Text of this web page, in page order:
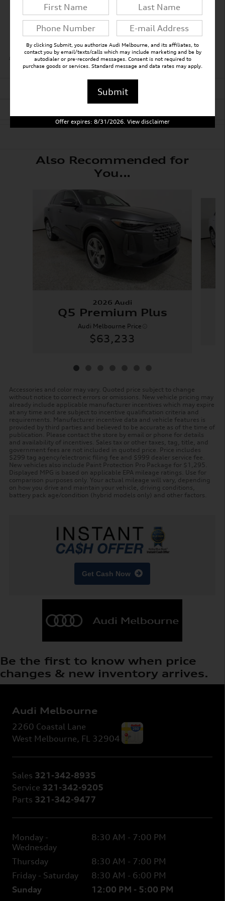
Auto high-beam headlights
Rain sensing wipers
All 30 Highlights
Detailed Specifications
Also Recommended for
You...
2026 Audi
Q5 Premium Plus
Audi Melbourne Price
$63,233
Accessories and color may vary. Quoted price subject to change
without notice to correct errors or omissions. New vehicle pricing may
already include applicable manufacturer incentives which may expire
at any time and are subject to incentive qualification criteria and
requirements. Manufacturer incentive data and vehicle features is
provided by third parties and believed to be accurate as of the time of
publication. Please contact the store by email or phone for details
and availability of incentives. Sales tax or other taxes, tag, title, and
government fees are not included in quoted price. Price includes
$299 tag agency/electronic filing fee and $999 dealer service fee.
New vehicles also include Paint Protection Pro Package for $1,295.
Displayed MPG is based on applicable EPA mileage ratings. Use for
comparison purposes only. Your actual mileage will vary, depending
on how you drive and maintain your vehicle, driving conditions,
battery pack age/condition (hybrid models only) and other factors.
Get Cash Now
Be the first to know when price
changes & new inventory arrives.
Audi Melbourne
2260 Coastal Lane
West Melbourne, FL 32904
Sales 321-342-8935
Service 321-342-9205
Parts 321-342-9477
Monday -
Wednesday
8:30 AM - 7:00 PM
Thursday
8:30 AM - 7:00 PM
Friday - Saturday
8:30 AM - 6:00 PM
Sunday
12:00 PM - 5:00 PM
By clicking Submit, you authorize Audi Melbourne, and its affiliates, to
contact you by email/texts/calls which may include marketing and be by
autodialer or pre-recorded messages. Consent is not required to
purchase goods or services. Standard message and data rates may apply.
Submit
Offer expires: 8/31/2026. View disclaimer